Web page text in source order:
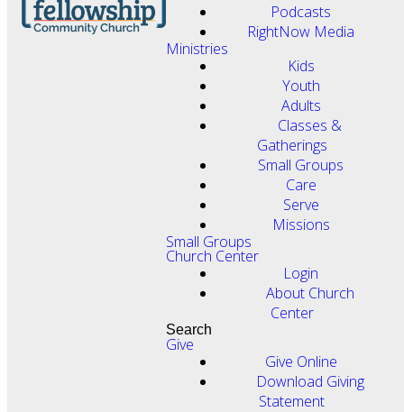
Podcasts
RightNow Media
Ministries
Kids
Youth
Adults
Classes &
Gatherings
Small Groups
Care
Serve
Missions
Small Groups
Church Center
Login
About Church
Center
Search
Give
Give Online
Download Giving
Statement